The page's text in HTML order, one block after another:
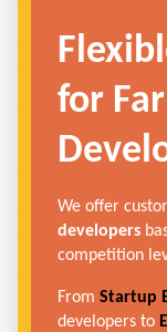
for
We offer
developers
competition
From Startup
developers to